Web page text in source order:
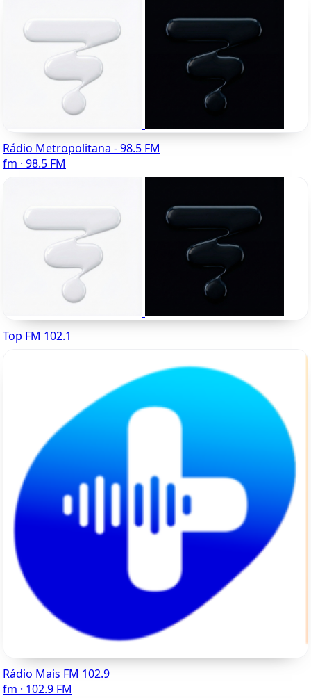
Rádio Metropolitana - 98.5 FM
fm · 98.5 FM
Top FM 102.1
Rádio Mais FM 102.9
fm · 102.9 FM